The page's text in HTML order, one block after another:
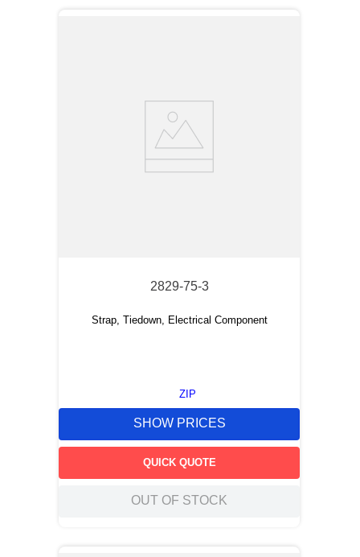
2829-75-3
Strap, Tiedown, Electrical Component
ZIP
SHOW PRICES
QUICK QUOTE
OUT OF STOCK